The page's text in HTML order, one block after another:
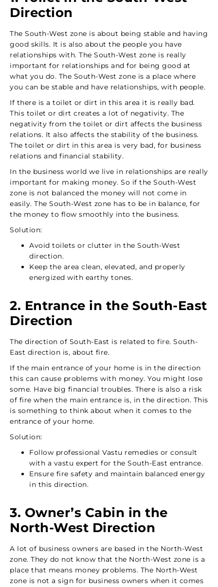
Direction
The South-West zone is about being stable and having
good skills. It is also about the people you have
relationships with. The South-West zone is really
important for relationships and for being good at
what you do. The South-West zone is a place where
you can be stable and have relationships, with people.
If there is a toilet or dirt in this area it is really bad.
This toilet or dirt creates a lot of negativity. The
negativity from the toilet or dirt affects the business
relations. It also affects the stability of the business.
The toilet or dirt in this area is very bad, for business
relations and financial stability.
In the business world we live in relationships are really
important for making money. So if the South-West
zone is not balanced the money will not come in
easily. The South-West zone has to be in balance, for
the money to flow smoothly into the business.
Solution:
Avoid toilets or clutter in the South-West
direction.
Keep the area clean, elevated, and properly
energized with earthy tones.
2. Entrance in the South-East
Direction
The direction of South-East is related to fire. South-
East direction is, about fire.
If the main entrance of your home is in the direction
this can cause problems with money. You might lose
some. Have big financial troubles. There is also a risk
of fire when the main entrance is, in the direction. This
is something to think about when it comes to the
entrance of your home.
Solution:
Follow professional Vastu remedies or consult
with a vastu expert for the South-East entrance.
Ensure fire safety and maintain balanced energy
in this direction.
3. Owner’s Cabin in the
North-West Direction
A lot of business owners are based in the North-West
zone. They do not know that the North-West zone is a
place that means money problems. The North-West
zone is not a sign for business owners when it comes